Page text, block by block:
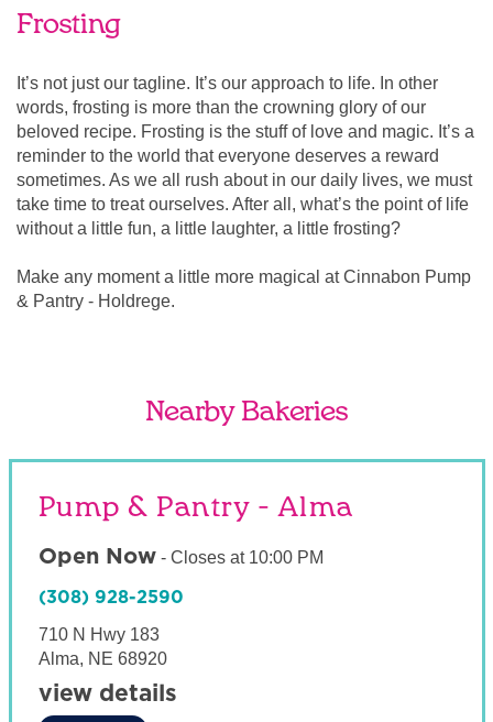
Frosting
It’s not just our tagline. It’s our approach to life. In other
words, frosting is more than the crowning glory of our
beloved recipe. Frosting is the stuff of love and magic. It’s a
reminder to the world that everyone deserves a reward
sometimes. As we all rush about in our daily lives, we must
take time to treat ourselves. After all, what’s the point of life
without a little fun, a little laughter, a little frosting?
Make any moment a little more magical at Cinnabon Pump
& Pantry - Holdrege.
Nearby Bakeries
Pump & Pantry - Alma
Open Now- Closes at 10:00 PM
(308) 928-2590
710 N Hwy 183
Alma, NE 68920
view details